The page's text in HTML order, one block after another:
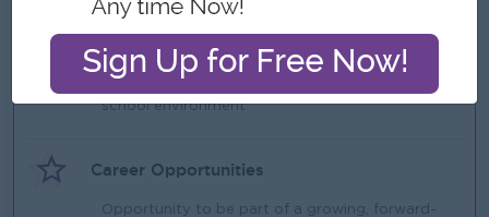
Highlights
school environment
Career Opportunities
Opportunity to be part of a growing, forward-